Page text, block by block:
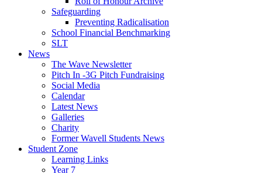
Safeguarding
Preventing Radicalisation
School Financial Benchmarking
SLT
News
The Wave Newsletter
Pitch In -3G Pitch Fundraising
Social Media
Calendar
Latest News
Galleries
Charity
Former Wavell Students News
Student Zone
Learning Links
Year 7